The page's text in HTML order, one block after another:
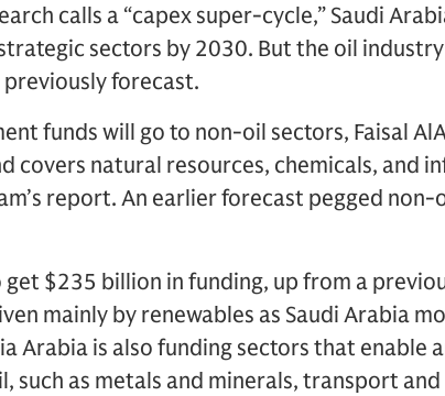
calls a “capex super-cycle,” Saudi
sectors by 2030. But the oil
forecast.
funds will go to non-oil sectors, Faisal
covers natural resources, chemicals, and
report. An earlier forecast pegged
get $235 billion in funding, up from a
mainly by renewables as Saudi Arabia
Arabia is also funding sectors that enable
such as metals and minerals, transport